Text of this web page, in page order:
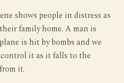
shows people in distress as
family home. A man is
is hit by bombs and we
it as it falls to the
it.